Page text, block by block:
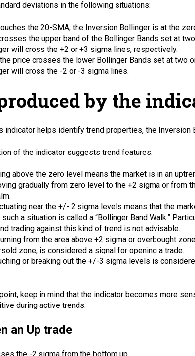
deviations in the following situations:
the 20-SMA, the Inversion Bollinger is at the
the upper band of the Bollinger Bands set at
will cross the +2 or +3 sigma lines, respectively.
price crosses the lower Bollinger Bands set at two
will cross the -2 or -3 sigma lines.
by the
indicator helps identify trend properties, the Inversion
of the indicator suggests trend features:
above the zero level means the market is in an
gradually from zero level to the +2 sigma or from
near the +/- 2 sigma levels means that the
such a situation is called a “Bollinger Band Walk.”
trading against this kind of trend is not advisable.
from the area above +2 sigma or overbought
zone, is considered a signal for opening a trade.
or breaking out the +/-3 sigma levels is
keep in mind that the indicator becomes more
during active trends.
an Up trade
the -2 sigma from the bottom up.